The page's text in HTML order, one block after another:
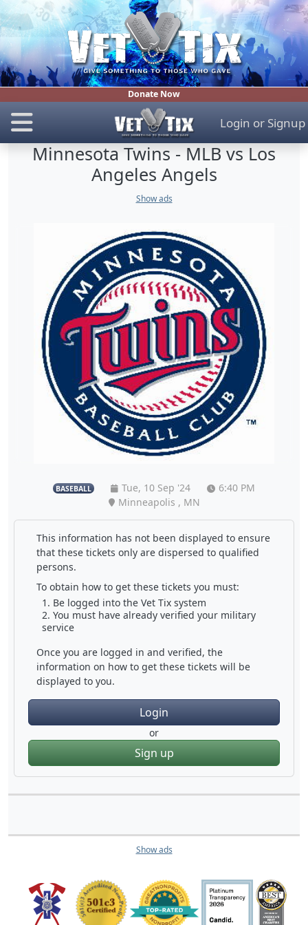
Donate Now
Login or Signup
Minnesota Twins - MLB vs Los
Angeles Angels
Show ads
BASEBALL Tue, 10 Sep '24
6:40 PM
Minneapolis , MN
This information has not been displayed to ensure
that these tickets only are dispersed to qualified
persons.
To obtain how to get these tickets you must:
Be logged into the Vet Tix system
You must have already verified your military
service
Once you are logged in and verified, the
information on how to get these tickets will be
displayed to you.
Login
or
Sign up
Show ads